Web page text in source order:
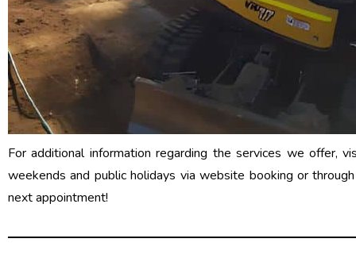
For additional information regarding the services we offer,
weekends and public holidays via website booking or
next appointment!